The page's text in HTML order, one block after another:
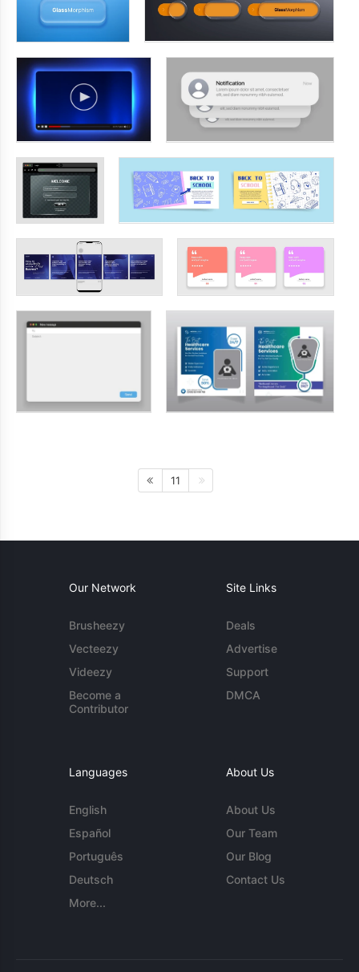
11
Our Network
Brusheezy
Vecteezy
Videezy
Become a
Contributor
Site Links
Deals
Advertise
Support
DMCA
Languages
English
Español
Português
Deutsch
More...
About Us
About Us
Our Team
Our Blog
Contact Us